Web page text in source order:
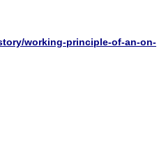
working-principle-of-an-on-